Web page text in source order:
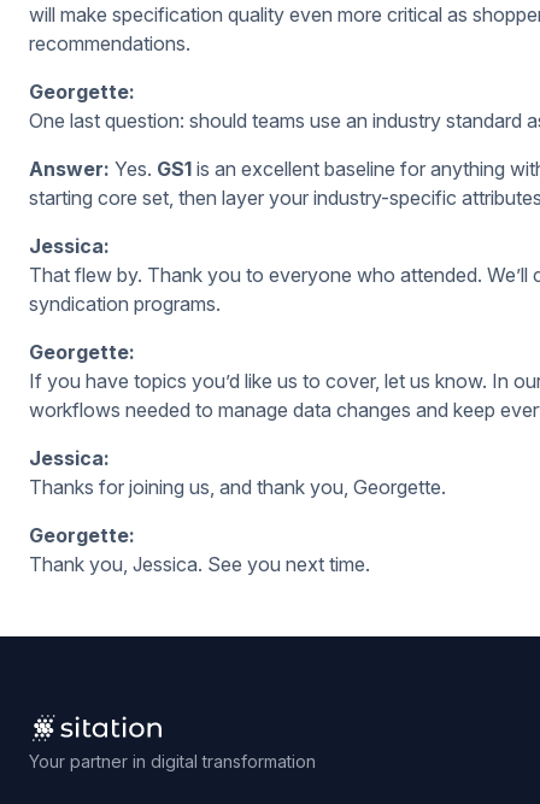
will make specification quality even more critical as
recommendations.
Georgette:
One last question: should teams use an industry standard
Answer: Yes. GS1 is an excellent baseline for anything
starting core set, then layer your industry-specific
Jessica:
That flew by. Thank you to everyone who attended.
syndication programs.
Georgette:
If you have topics you’d like us to cover, let us know. In
workflows needed to manage data changes and keep
Jessica:
Thanks for joining us, and thank you, Georgette.
Georgette:
Thank you, Jessica. See you next time.
Your partner in digital transformation